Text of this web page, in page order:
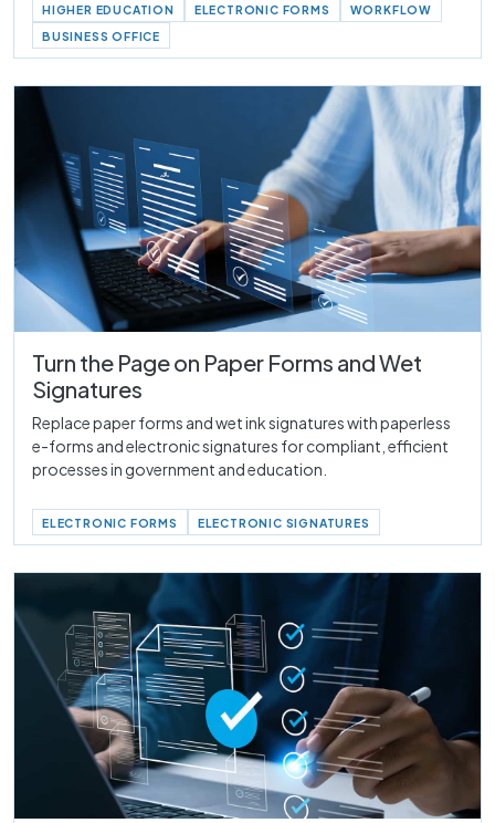
HIGHER EDUCATION ELECTRONIC FORMS
WORKFLOW
BUSINESS OFFICE
Turn the Page on Paper Forms and Wet
Signatures
Replace paper forms and wet ink signatures with paperless
e-forms and electronic signatures for compliant, efficient
processes in government and education.
ELECTRONIC FORMS ELECTRONIC SIGNATURES